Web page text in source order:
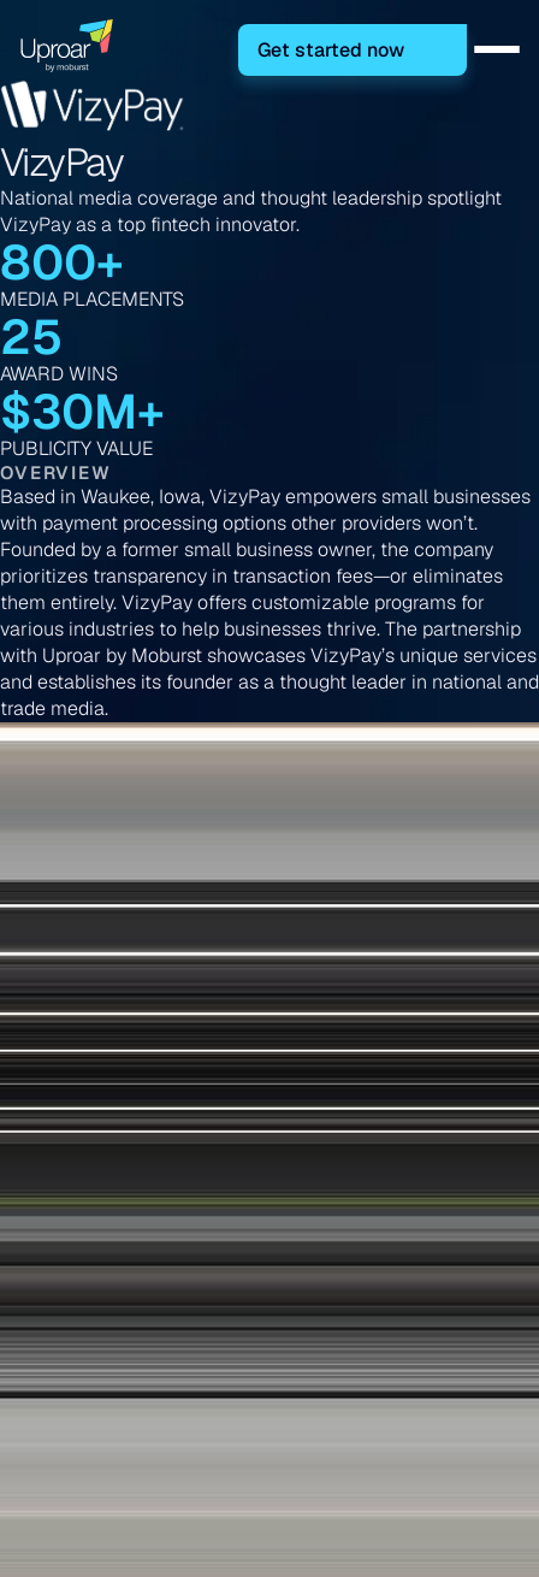
Get started now
VizyPay
National media coverage and thought leadership spotlight
VizyPay as a top fintech innovator.
800+
MEDIA PLACEMENTS
25
AWARD WINS
$30M+
PUBLICITY VALUE
OVERVIEW
Based in Waukee, Iowa, VizyPay empowers small businesses
with payment processing options other providers won’t.
Founded by a former small business owner, the company
prioritizes transparency in transaction fees—or eliminates
them entirely. VizyPay offers customizable programs for
various industries to help businesses thrive. The partnership
with Uproar by Moburst showcases VizyPay’s unique services
and establishes its founder as a thought leader in national and
trade media.